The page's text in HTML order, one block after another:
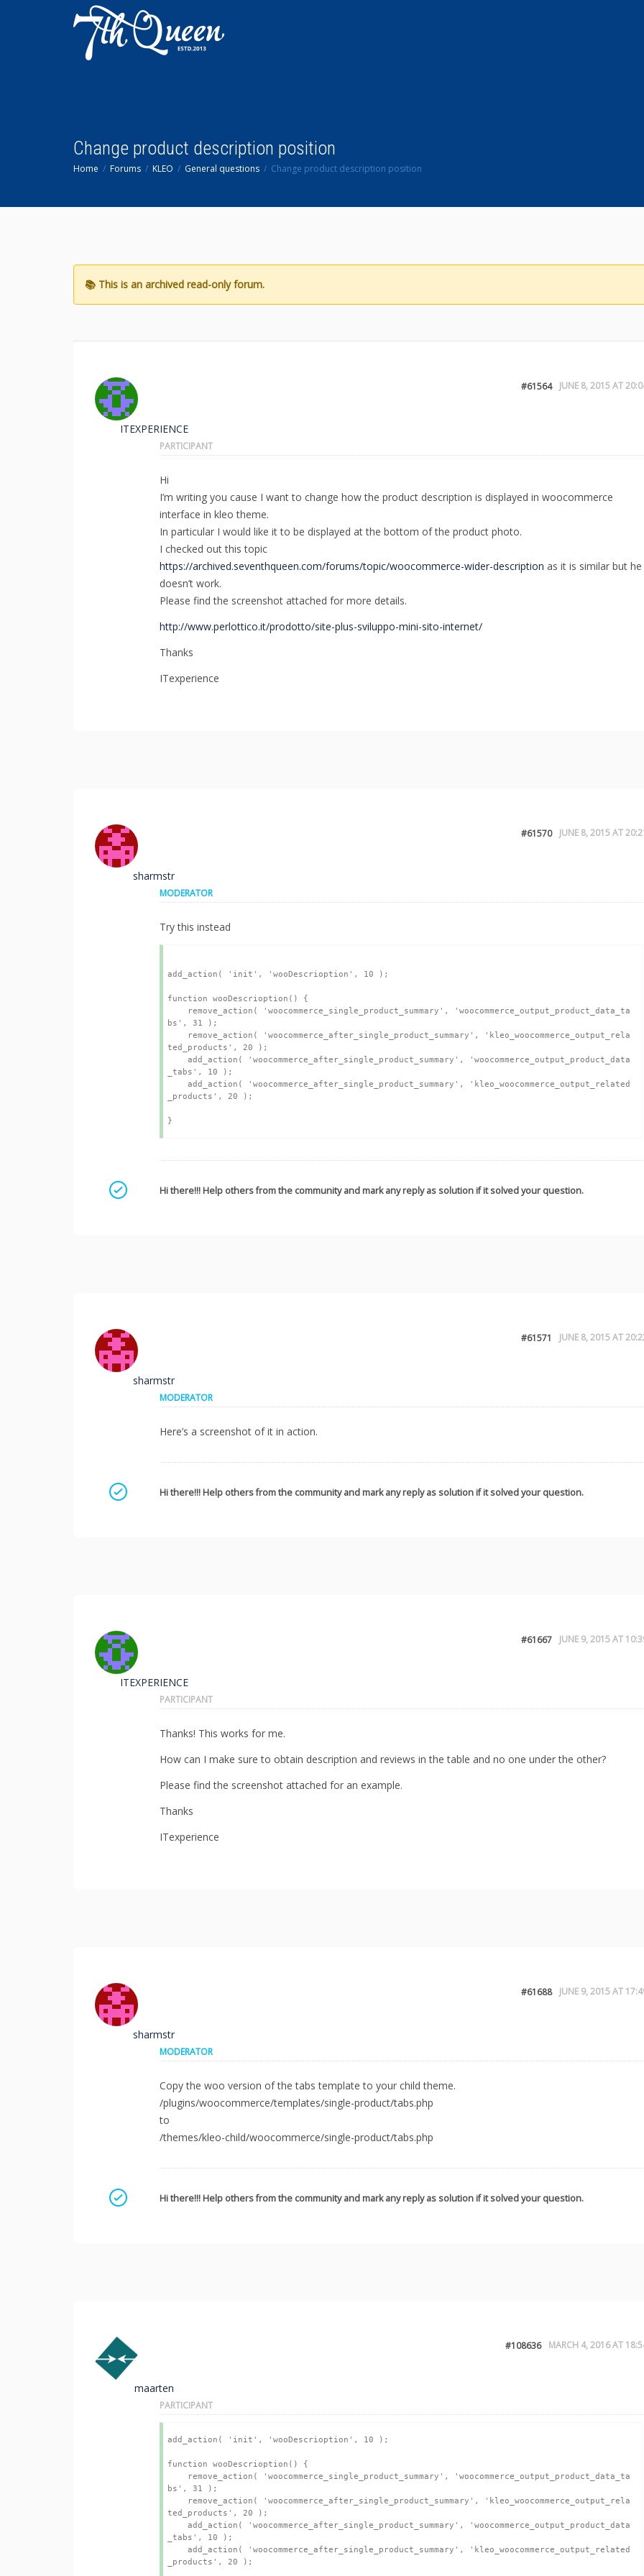
Change product description position
Home Forums KLEO General questions Change product description position
JUNE 8, 2015 AT
#61564
ITEXPERIENCE
PARTICIPANT
Hi
I’m writing you cause I want to change how the product description is displayed in woocommerce
interface in kleo theme.
In particular I would like it to be displayed at the bottom of the product photo.
I checked out this topic
https://archived.seventhqueen.com/forums/topic/woocommerce-wider-description as it is similar but he
doesn’t work.
Please find the screenshot attached for more details.
http://www.perlottico.it/prodotto/site-plus-sviluppo-mini-sito-internet/
Thanks
ITexperience
JUNE 8, 2015 AT
#61570
sharmstr
MODERATOR
Try this instead
add_action( 'init', 'wooDescrioption', 10 );
function wooDescrioption() {
bs', 31 );
ted_products', 20 );
_tabs', 10 );
_products', 20 );
Hi there!!! Help others from the community and mark any reply as solution if it solved your question.
Mark as a solution
JUNE 8, 2015 AT
#61571
sharmstr
MODERATOR
Here’s a screenshot of it in action.
Hi there!!! Help others from the community and mark any reply as solution if it solved your question.
Mark as a solution
JUNE 9, 2015 AT
#61667
ITEXPERIENCE
PARTICIPANT
Thanks! This works for me.
How can I make sure to obtain description and reviews in the table and no one under the other?
Please find the screenshot attached for an example.
Thanks
ITexperience
JUNE 9, 2015 AT
#61688
sharmstr
MODERATOR
Copy the woo version of the tabs template to your child theme.
/plugins/woocommerce/templates/single-product/tabs.php
to
/themes/kleo-child/woocommerce/single-product/tabs.php
Hi there!!! Help others from the community and mark any reply as solution if it solved your question.
Mark as a solution
MARCH 4, 2016 AT
#108636
maarten
PARTICIPANT
add_action( 'init', 'wooDescrioption', 10 );
function wooDescrioption() {
bs', 31 );
ted_products', 20 );
_tabs', 10 );
_products', 20 );